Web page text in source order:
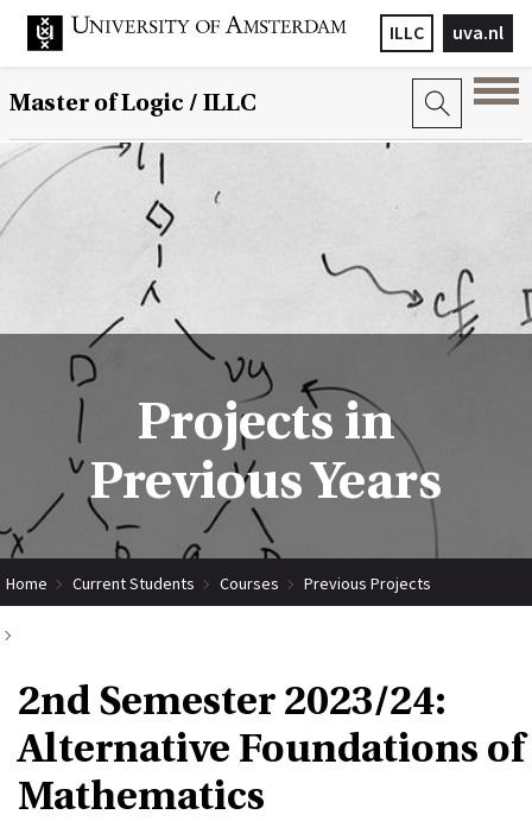
uva.nl
ILLC
Master of Logic / ILLC
Projects in
Previous Years
Home Current Students Courses Previous Projects
2nd Semester 2023/24:
Alternative Foundations of
Mathematics